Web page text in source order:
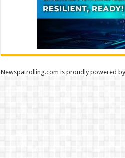
Newspatrolling.com is proudly powered